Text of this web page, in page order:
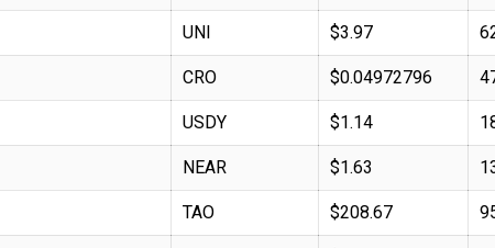
UNI $3.97
CRO $0.04972796
USDY $1.14
NEAR $1.63
TAO $208.67